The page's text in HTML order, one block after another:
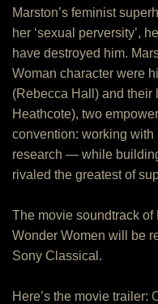
Marston’s feminist
her ‘sexual perversity’,
have destroyed him.
Woman character were
(Rebecca Hall) and their
Heathcote), two
convention: working
research — while
rivaled the greatest of
The movie soundtrack of
Wonder Women will be
Sony Classical.
Here’s the movie trailer: